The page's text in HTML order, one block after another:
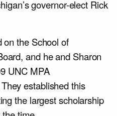
governor-elect Rick
on the School of
and he and Sharon
UNC MPA
established this
the largest scholarship